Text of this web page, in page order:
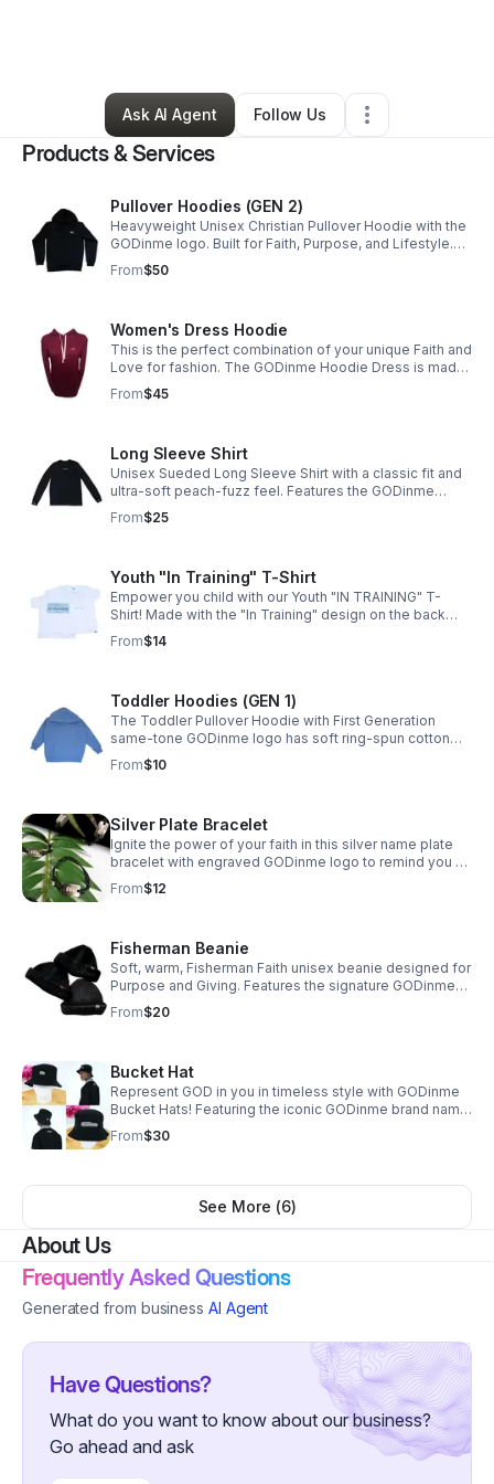
33 Connections•39 Followers
Ask AI Agent
Follow Us
Products & Services
Pullover Hoodies (GEN 2)
Heavyweight Unisex Christian Pullover Hoodie with the
GODinme logo. Built for Faith, Purpose, and Lifestyle.
Ideal for workouts, everyday wear, and bold Believers.
From$50
Women's Dress Hoodie
This is the perfect combination of your unique Faith and
Love for fashion. The GODinme Hoodie Dress is made
of superior quality and features our signature GODinme
logo; a Highly Favored must-have.
From$45
Long Sleeve Shirt
Unisex Sueded Long Sleeve Shirt with a classic fit and
ultra-soft peach-fuzz feel. Features the GODinme
brand name printed at mid-chest plus logo on cuffs and
upper back for Faith lifestyle wear.
From$25
Youth "In Training" T-Shirt
Empower you child with our Youth "IN TRAINING" T-
Shirt! Made with the "In Training" design on the back
and signature woven logo on side, your child will feel
confident and inspired.
From$14
Toddler Hoodies (GEN 1)
The Toddler Pullover Hoodie with First Generation
same-tone GODinme logo has soft ring-spun cotton
blend, raglan sleeves, and cozy everyday warmth for
Boys and Girls sizes 2T–5T.
From$10
Silver Plate Bracelet
Ignite the power of your faith in this silver name plate
bracelet with engraved GODinme logo to remind you of
GOD's strength within you. The adjustable cord straps
ensure perfect fit for most wrists.
From$12
Fisherman Beanie
Soft, warm, Fisherman Faith unisex beanie designed for
Purpose and Giving. Features the signature GODinme
tag — and every purchase supports our Shop To Give
mission.
From$20
Bucket Hat
Represent GOD in you in timeless style with GODinme
Bucket Hats! Featuring the iconic GODinme brand name
and logo; these hats are perfect for any occasion and a
must-have addition to your wardrobe.
From$30
See More (6)
About Us
Frequently Asked Questions
Generated from business AI Agent
Have Questions?
What do you want to know about our business?
Go ahead and ask